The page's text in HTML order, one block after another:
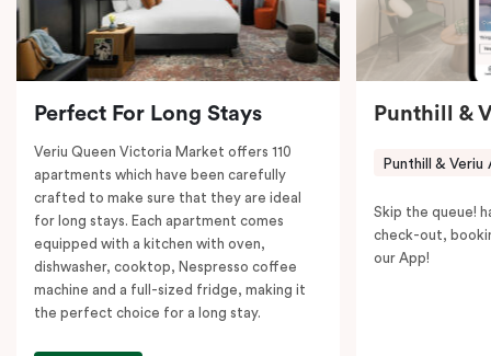
Melbourne CBD.
Perfect For Long Stays
Veriu Queen Victoria Market offers 110
apartments which have been carefully
crafted to make sure that they are ideal
for long stays. Each apartment comes
equipped with a kitchen with oven,
dishwasher, cooktop, Nespresso coffee
machine and a full-sized fridge, making it
the perfect choice for a long stay.
Punthill &
Punthill & Veriu
Skip the queue!
check-out,
our App!